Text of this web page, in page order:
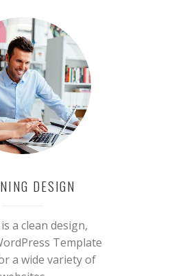
IN
what we do and our
simply rock